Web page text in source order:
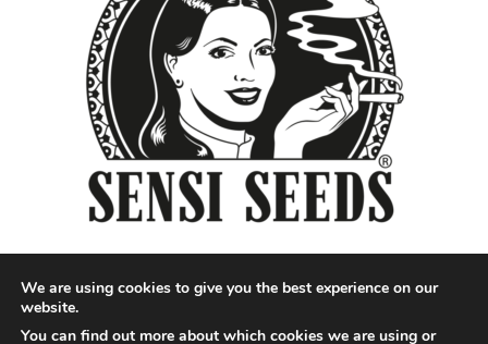
We are using cookies to give you the best experience on our
website.
You can find out more about which cookies we are using or